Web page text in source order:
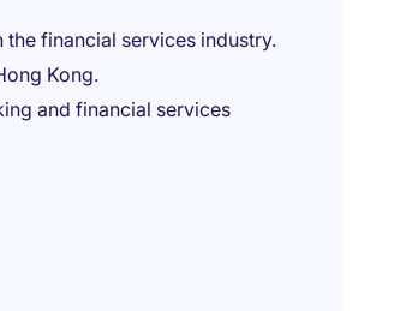
financial services industry.
Kong.
and financial services